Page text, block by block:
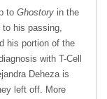
to Ghostory in the
to his passing,
his portion of the
with T-Cell
Deheza is
left off. More